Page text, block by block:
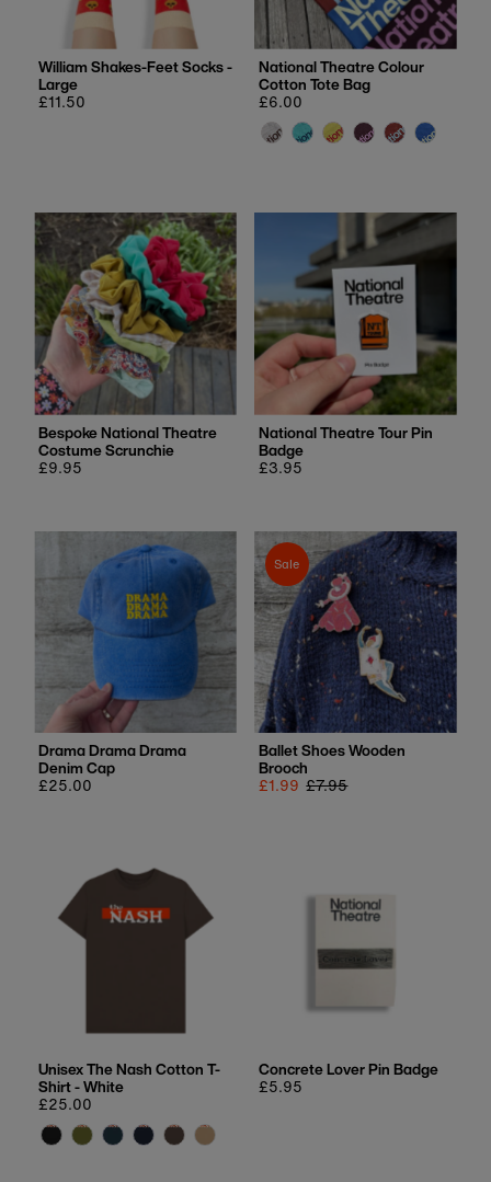
William Shakes-Feet Socks -
Large
Regular
£11.50
National Theatre Colour
Cotton Tote Bag
Regular
price
£6.00
Bespoke National Theatre
Costume Scrunchie
Regular
£9.95
National Theatre Tour Pin
Badge
Regular
£3.95
Drama Drama Drama
Denim Cap
Regular
£25.00
Sale
Ballet Shoes Wooden
Brooch
Sale
£1.99 Regular
£7.95
Unisex The Nash Cotton T-
Shirt - White
Regular
price
£25.00
Concrete Lover Pin Badge
Regular
£5.95